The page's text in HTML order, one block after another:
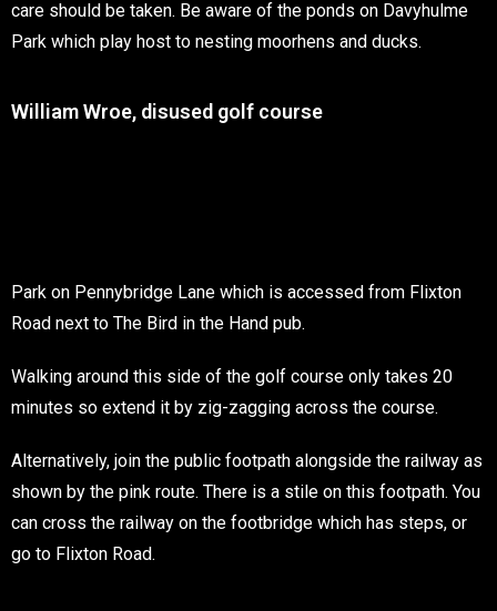
care should be taken. Be aware of the ponds on Davyhulme
Park which play host to nesting moorhens and ducks.
Park on Pennybridge Lane which is accessed from Flixton
Road next to The Bird in the Hand pub.
Walking around this side of the golf course only takes 20
minutes so extend it by zig-zagging across the course.
Alternatively, join the public footpath alongside the railway as
shown by the pink route. There is a stile on this footpath. You
can cross the railway on the footbridge which has steps, or
go to Flixton Road.
William Wroe, disused golf course